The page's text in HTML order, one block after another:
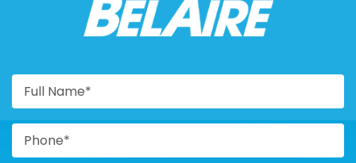
BELAIRE